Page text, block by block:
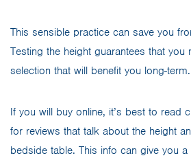
This sensible practice can save you
Testing the height guarantees that you
selection that will benefit you long-term.
If you will buy online, it’s best to read
for reviews that talk about the height
bedside table. This info can give you